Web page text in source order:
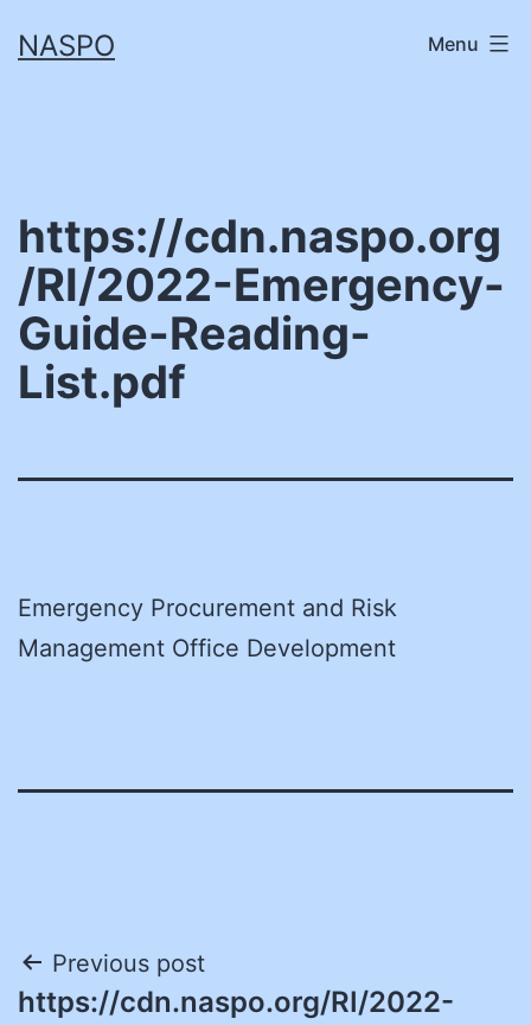
toNASPO Menu
https://cdn.naspo.org
/RI/2022-Emergency-
Guide-Reading-
List.pdf
Emergency Procurement and Risk
Management Office Development
Post
Previous post
https://cdn.naspo.org/RI/2022-